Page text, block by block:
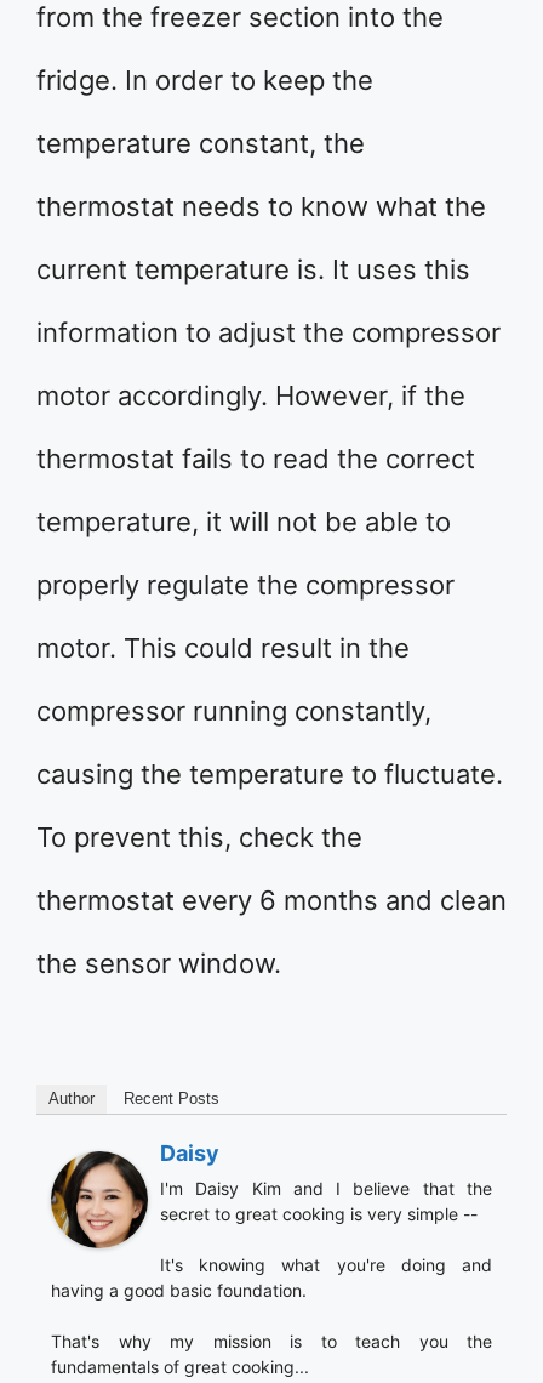
from the freezer section into the
fridge. In order to keep the
temperature constant, the
thermostat needs to know what the
current temperature is. It uses this
information to adjust the compressor
motor accordingly. However, if the
thermostat fails to read the correct
temperature, it will not be able to
properly regulate the compressor
motor. This could result in the
compressor running constantly,
causing the temperature to fluctuate.
To prevent this, check the
thermostat every 6 months and clean
the sensor window.
Author Recent Posts
Daisy
I'm Daisy Kim and I believe that the
secret to great cooking is very simple --
It's knowing what you're doing and
having a good basic foundation.
That's why my mission is to teach you the
fundamentals of great cooking...